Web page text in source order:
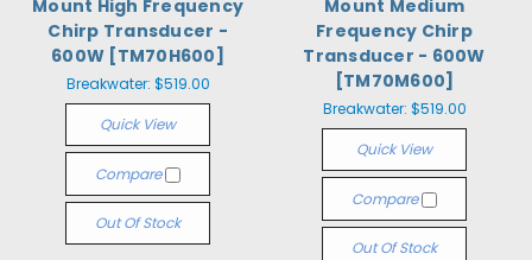
Mount High Frequency
Chirp Transducer -
600W [TM70H600]
Breakwater: $519.00
Quick View
Compare
Out Of Stock
Mount Medium
Frequency Chirp
Transducer - 600W
[TM70M600]
Breakwater: $519.00
Quick View
Compare
Out Of Stock